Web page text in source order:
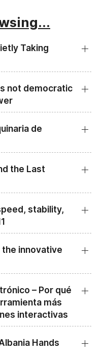
Taking
not democratic
de
the Last
stability,
innovative
– Por qué
más
interactivas
Hands